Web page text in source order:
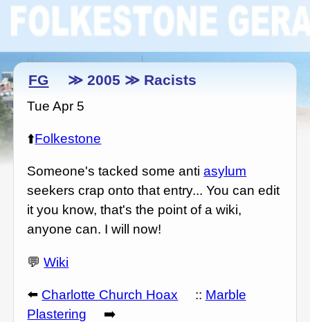
FG ≫ 2005 ≫ Racists
Tue Apr 5
⬆️Folkestone
Someone's tacked some antiasylum
seekers crap onto that entry... You can edit
it you know, that's the point of a wiki,
anyone can. I will now!
💬Wiki
⬅️ Charlotte Church Hoax :: Marble
Plastering
➡️